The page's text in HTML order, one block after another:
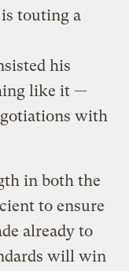
touting a
his
like it —
with
in both the
to ensure
already to
will win